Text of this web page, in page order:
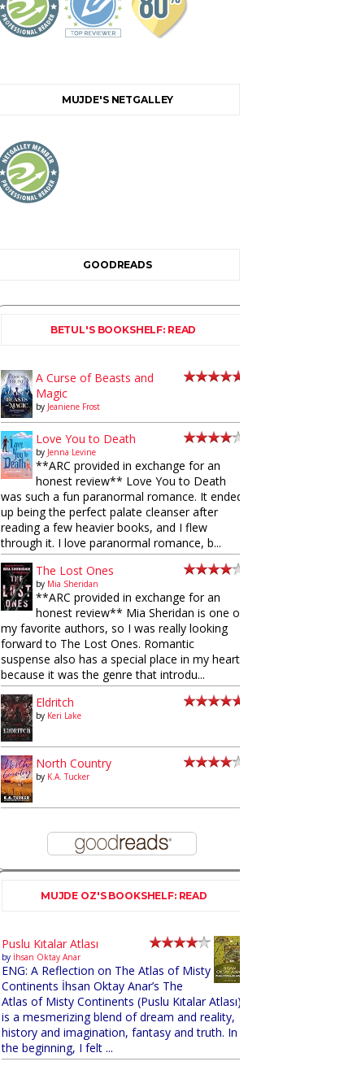
MUJDE'S NETGALLEY
GOODREADS
BETUL'S BOOKSHELF: READ
A Curse of Beasts and
Magic
by Jeaniene Frost
Love You to Death
by Jenna Levine
**ARC provided in exchange for an
honest review** Love You to Death
was such a fun paranormal romance. It ended
up being the perfect palate cleanser after
reading a few heavier books, and I flew
through it. I love paranormal romance, b...
The Lost Ones
by Mia Sheridan
**ARC provided in exchange for an
honest review** Mia Sheridan is one of
my favorite authors, so I was really looking
forward to The Lost Ones. Romantic
suspense also has a special place in my heart
because it was the genre that introdu...
Eldritch
by Keri Lake
North Country
by K.A. Tucker
MUJDE OZ'S BOOKSHELF: READ
Puslu Kıtalar Atlası
by İhsan Oktay Anar
ENG: A Reflection on The Atlas of Misty
Continents İhsan Oktay Anar’s The
Atlas of Misty Continents (Puslu Kıtalar Atlası)
is a mesmerizing blend of dream and reality,
history and imagination, fantasy and truth. In
the beginning, I felt ...